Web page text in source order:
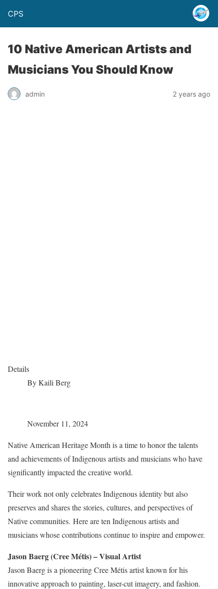
CPS
10 Native American Artists and
Musicians You Should Know
admin 2 years ago
Details
ByKaili Berg
November 11, 2024
Native American Heritage Month is a time to honor the talents
and achievements of Indigenous artists and musicians who have
significantly impacted the creative world.
Their work not only celebrates Indigenous identity but also
preserves and shares the stories, cultures, and perspectives of
Native communities. Here are ten Indigenous artists and
musicians whose contributions continue to inspire and empower.
Jason Baerg (Cree Métis) – Visual Artist
Jason Baerg is a pioneering Cree Métis artist known for his
innovative approach to painting, laser-cut imagery, and fashion.